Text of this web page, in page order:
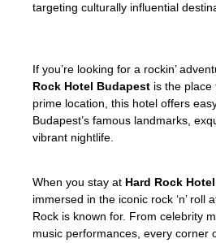
targeting culturally influential
If you’re looking for a rockin’
Rock Hotel Budapest is the place
prime location, this hotel offers
Budapest’s famous landmarks,
vibrant nightlife.
When you stay at Hard Rock
immersed in the iconic rock ‘n’ roll
Rock is known for. From celebrity
music performances, every corner